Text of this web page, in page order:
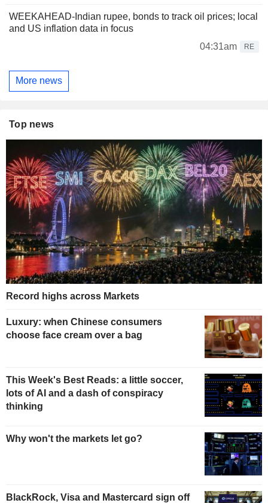
WEEKAHEAD-Indian rupee, bonds to track oil prices; local
and US inflation data in focus
04:31am
RE
More news
Top news
Record highs across Markets
Luxury: when Chinese consumers
choose face cream over a bag
This Week's Best Reads: a little soccer,
lots of AI and a dash of conspiracy
thinking
Why won't the markets let go?
BlackRock, Visa and Mastercard sign off